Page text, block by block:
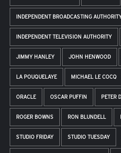
INDEPENDENT BROADCASTING
INDEPENDENT TELEVISION AUTHORITY
JIMMY HANLEY JOHN HENWOOD
LA POUQUELAYE MICHAEL LE COCQ
ORACLE OSCAR PUFFIN PETER
ROGER BOWNS RON BLUNDELL
STUDIO FRIDAY STUDIO TUESDAY